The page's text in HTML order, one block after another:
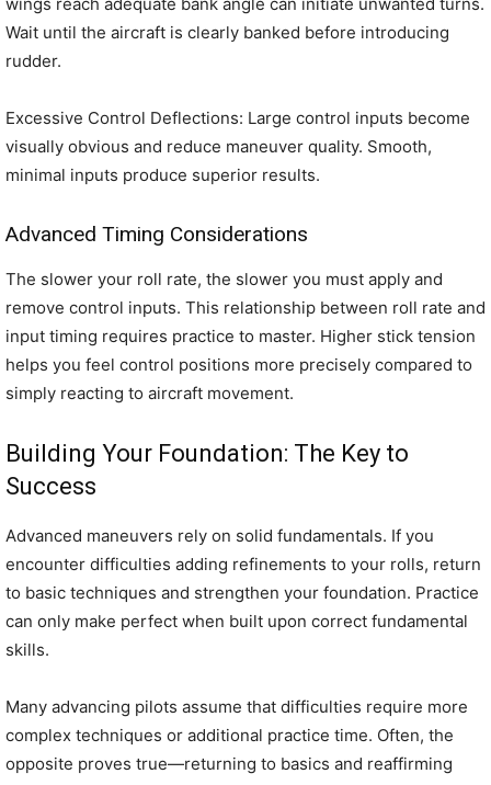
Wait until the aircraft is clearly banked before introducing
rudder.
Excessive Control Deflections: Large control inputs become
visually obvious and reduce maneuver quality. Smooth,
minimal inputs produce superior results.
Advanced Timing Considerations
The slower your roll rate, the slower you must apply and
remove control inputs. This relationship between roll rate and
input timing requires practice to master. Higher stick tension
helps you feel control positions more precisely compared to
simply reacting to aircraft movement.
Building Your Foundation: The Key to
Success
Advanced maneuvers rely on solid fundamentals. If you
encounter difficulties adding refinements to your rolls, return
to basic techniques and strengthen your foundation. Practice
can only make perfect when built upon correct fundamental
skills.
Many advancing pilots assume that difficulties require more
complex techniques or additional practice time. Often, the
opposite proves true—returning to basics and reaffirming